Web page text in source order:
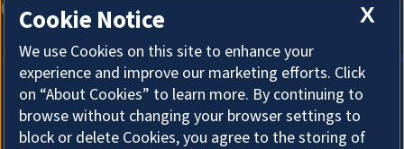
About Cookies
X
Cookie Notice
We use Cookies on this site to enhance your
experience and improve our marketing efforts. Click
on “About Cookies” to learn more. By continuing to
browse without changing your browser settings to
block or delete Cookies, you agree to the storing of